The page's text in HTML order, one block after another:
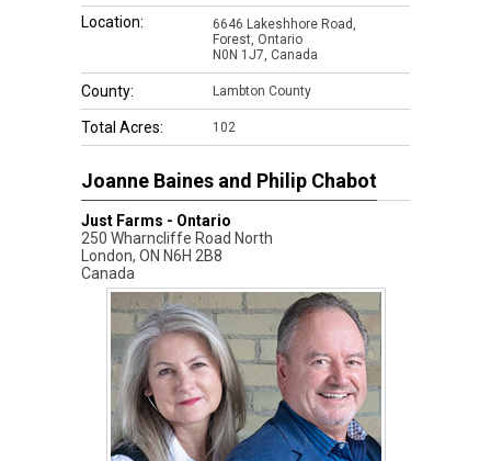
Location:
6646 Lakeshhore Road,
Forest, Ontario
N0N 1J7, Canada
County: Lambton County
Total Acres: 102
Joanne Baines and Philip Chabot
Just Farms - Ontario
250 Wharncliffe Road North
London, ON N6H 2B8
Canada